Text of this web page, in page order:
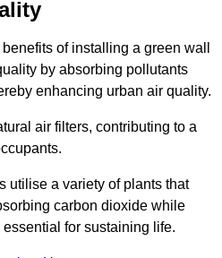
of installing a green wall
by absorbing pollutants
enhancing urban air quality.
air filters, contributing to a
utilise a variety of plants that
carbon dioxide while
for sustaining life.